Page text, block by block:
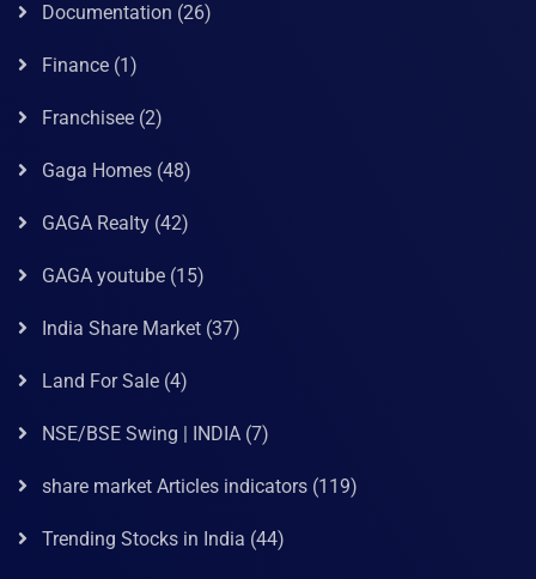
Documentation (26)
Finance (1)
Franchisee (2)
Gaga Homes (48)
GAGA Realty (42)
GAGA youtube (15)
India Share Market (37)
Land For Sale (4)
NSE/BSE Swing | INDIA (7)
share market Articles indicators (119)
Trending Stocks in India (44)